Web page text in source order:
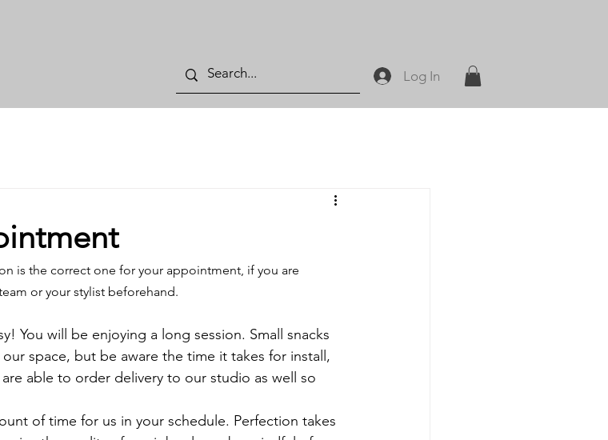
Log In
is the correct one for your appointment, if you are
or your stylist beforehand.
space, but be aware the time it takes for install,
able to order delivery to our studio as well so